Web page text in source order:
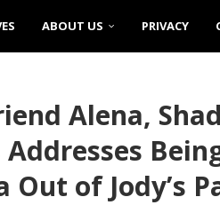
ABOUT US PRIVACY
Alena,
Out of Jody’s